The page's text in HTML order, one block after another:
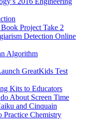
Project Take 2
Detection Online
Algorithm
GreatKids Test
Kits to Educators
About Screen Time
and Cinquain
Practice Chemistry